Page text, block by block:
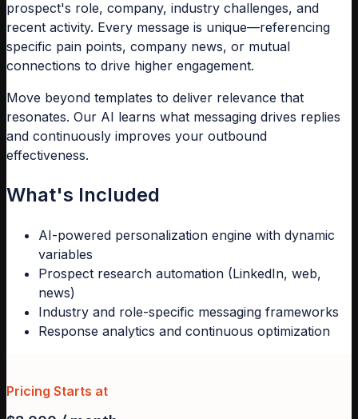
prospect's role, company, industry challenges, and
recent activity. Every message is unique—referencing
specific pain points, company news, or mutual
connections to drive higher engagement.
Move beyond templates to deliver relevance that
resonates. Our AI learns what messaging drives replies
and continuously improves your outbound
effectiveness.
What's Included
AI-powered personalization engine with dynamic
variables
Prospect research automation (LinkedIn, web,
news)
Industry and role-specific messaging frameworks
Response analytics and continuous optimization
Pricing Starts at